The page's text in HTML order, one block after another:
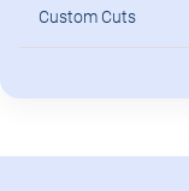
Custom Cuts